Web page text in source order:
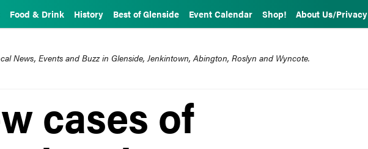
Food & Drink History Best of Glenside Event Calendar Shop! About Us/Privacy
News, Events and Buzz in Glenside, Jenkintown, Abington, Roslyn and Wyncote.
cases of